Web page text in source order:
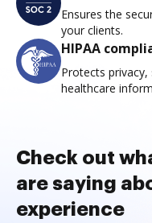
Ensures the
your clients.
HIPAA
Protects
healthcare
Check out
are saying
experience